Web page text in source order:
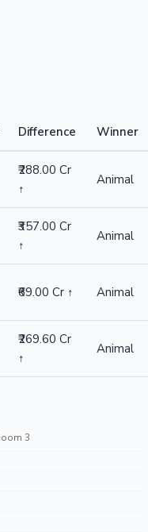
Difference Winner
₹288.00 Cr
↑
Animal
₹357.00 Cr
↑
Animal
₹69.00 Cr ↑ Animal
₹269.60 Cr
↑
Animal